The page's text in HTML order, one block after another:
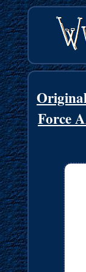
Force